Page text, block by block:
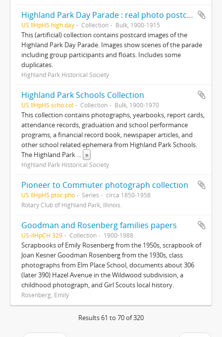
Highland Park Day Parade : real photo postcards
US IlHpHS high.day Collection Bulk, 1900-1915
This (artificial) collection contains postcard images of the
Highland Park Day Parade. Images show scenes of the parade
including group participants and floats. Includes some
duplicates.
Highland Park Historical Society
Highland Park Schools Collection
US IlHpHS scho.col Collection Bulk, 1900-1970
This collection contains photographs, yearbooks, report cards,
attendance records, graduation and school performance
programs, a financial record book, newspaper articles, and
other school related ephemera from Highland Park Schools.
The Highland Park ... »
Highland Park Historical Society
Pioneer to Commuter photograph collection
US IlHpHS ptoc.pho Series
circa 1850-1958
Rotary Club of Highland Park, Illinois.
Goodman and Rosenberg families papers
US-IlHpCH 329 Collection 1900-1988
Scrapbooks of Emily Rosenberg from the 1950s, scrapbook of
Joan Kesner Goodman Rosenberg from the 1930s, class
photographs from Elm Place School, documents about 306
(later 390) Hazel Avenue in the Wildwood subdivision, a
childhood photograph, and Girl Scouts local history.
Rosenberg, Emily
Results 61 to 70 of 320